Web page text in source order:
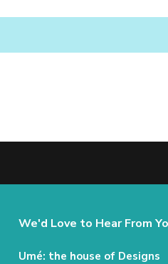
We'd Love to Hear From
Umé: the house of Designs